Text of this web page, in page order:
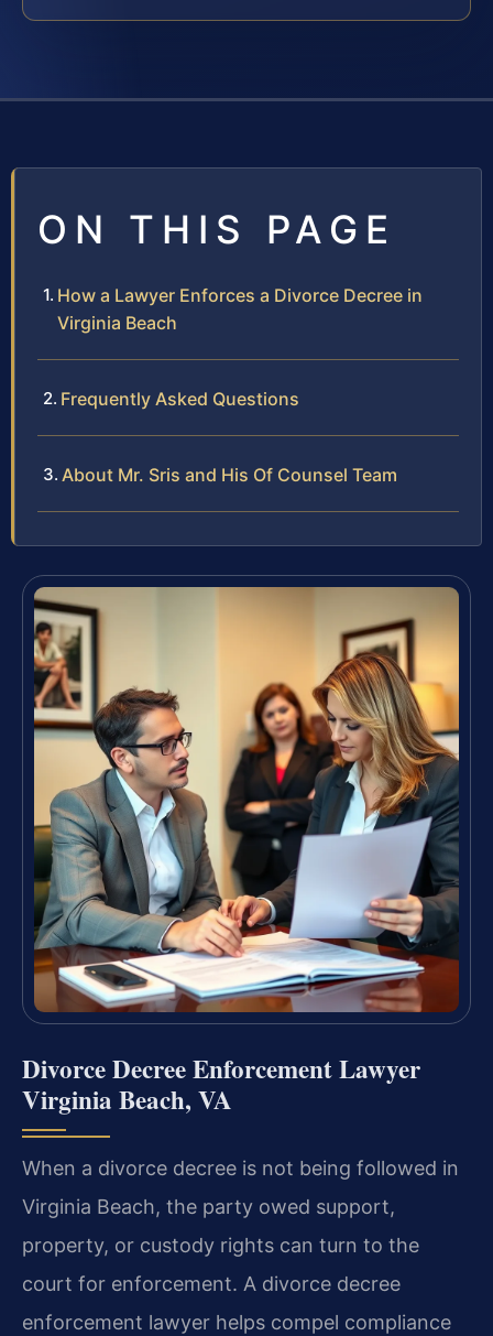
ON THIS PAGE
How a Lawyer Enforces a Divorce Decree in
Virginia Beach
Frequently Asked Questions
About Mr. Sris and His Of Counsel Team
Divorce Decree Enforcement Lawyer
Virginia Beach, VA
When a divorce decree is not being followed in
Virginia Beach, the party owed support,
property, or custody rights can turn to the
court for enforcement. A divorce decree
enforcement lawyer helps compel compliance